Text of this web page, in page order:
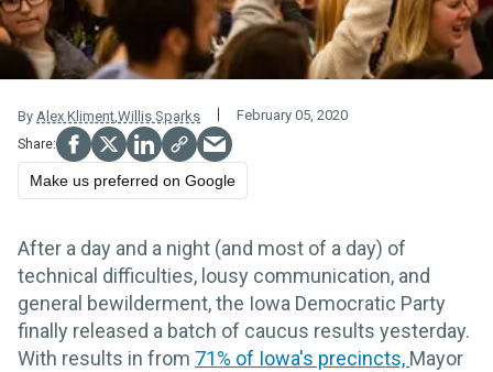
By Alex Kliment,Willis Sparks February 05, 2020
Make us preferred on Google
After a day and a night (and most of a day) of
technical difficulties, lousy communication, and
general bewilderment, the Iowa Democratic Party
finally released a batch of caucus results yesterday.
With results in from 71% of Iowa's precincts, Mayor